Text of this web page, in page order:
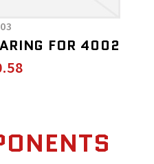
FOR 4002